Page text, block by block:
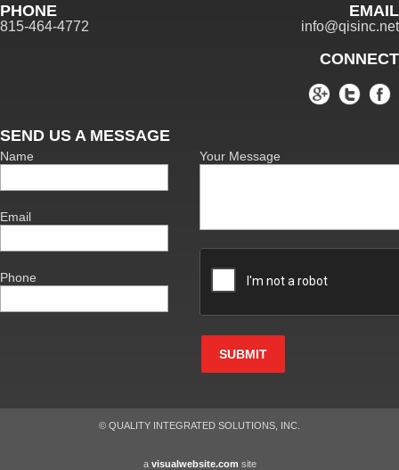
PHONE
815-464-4772
EMAIL
info@qisinc.net
CONNECT
SEND US A MESSAGE
Name
Email
Phone
Your Message
SUBMIT
© QUALITY INTEGRATED SOLUTIONS, INC.
a visualwebsite.com site